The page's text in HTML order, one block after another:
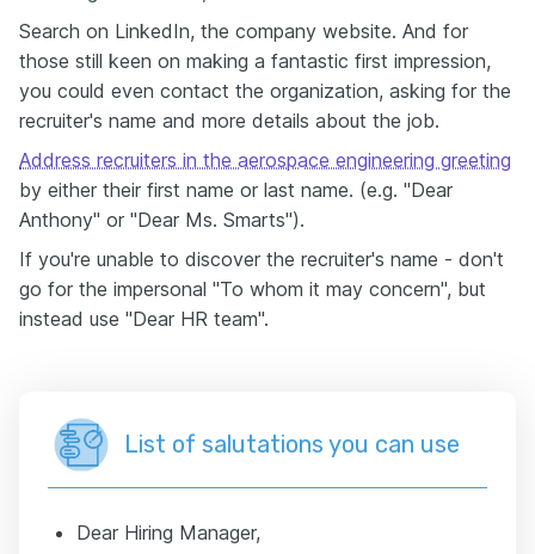
Search on LinkedIn, the company website. And for
those still keen on making a fantastic first impression,
you could even contact the organization, asking for the
recruiter's name and more details about the job.
Address recruiters in the aerospace engineering greeting
by either their first name or last name. (e.g. "Dear
Anthony" or "Dear Ms. Smarts").
If you're unable to discover the recruiter's name - don't
go for the impersonal "To whom it may concern", but
instead use "Dear HR team".
List of salutations you can use
Dear Hiring Manager,